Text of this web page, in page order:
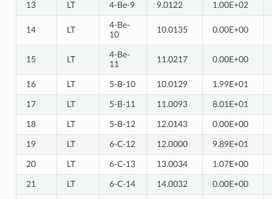
13 LT 4-Be-9 9.0122 1.00E+02
14 LT
4-Be-
10
10.0135 0.00E+00
15 LT
4-Be-
11
11.0217 0.00E+00
16 LT 5-B-10 10.0129 1.99E+01
17 LT 5-B-11 11.0093 8.01E+01
18 LT 5-B-12 12.0143 0.00E+00
19 LT 6-C-12 12.0000 9.89E+01
20 LT 6-C-13 13.0034 1.07E+00
21 LT 6-C-14 14.0032 0.00E+00